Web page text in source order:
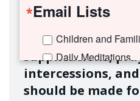
First of all, then, I
supplications,
intercessions,
should be made
Email Lists
Children and
Daily Meditations
I'm New to Trinity!
Trinity Connects